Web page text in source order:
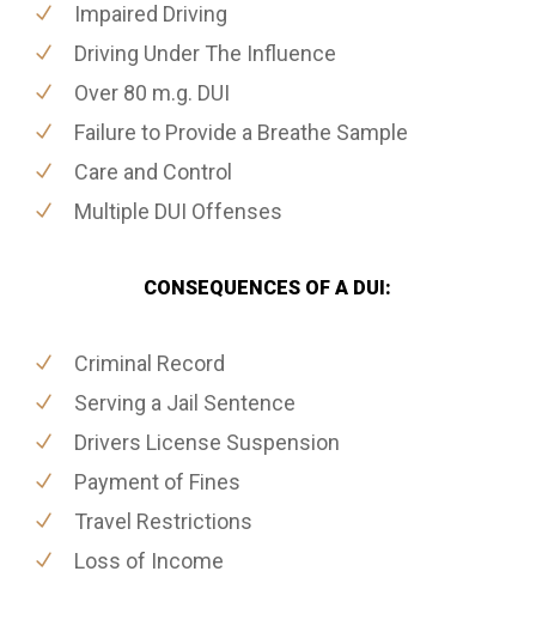
Impaired Driving
Driving Under The Influence
Over 80 m.g. DUI
Failure to Provide a Breathe Sample
Care and Control
Multiple DUI Offenses
CONSEQUENCES OF A DUI:
Criminal Record
Serving a Jail Sentence
Drivers License Suspension
Payment of Fines
Travel Restrictions
Loss of Income